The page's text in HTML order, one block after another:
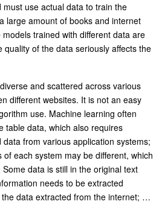
use actual data to train the
large amount of books and internet
trained with different data are
quality of the data seriously affects the
and scattered across various
different websites. It is not an easy
use. Machine learning often
table data, which also requires
from various application systems;
each system may be different, which
data is still in the original text
needs to be extracted
data extracted from the internet; …